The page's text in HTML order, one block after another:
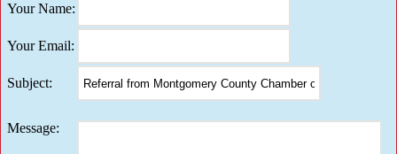
Your Name:
Your Email:
Subject:
Message: